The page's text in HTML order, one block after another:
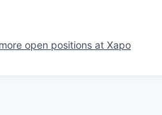
open positions at Xapo